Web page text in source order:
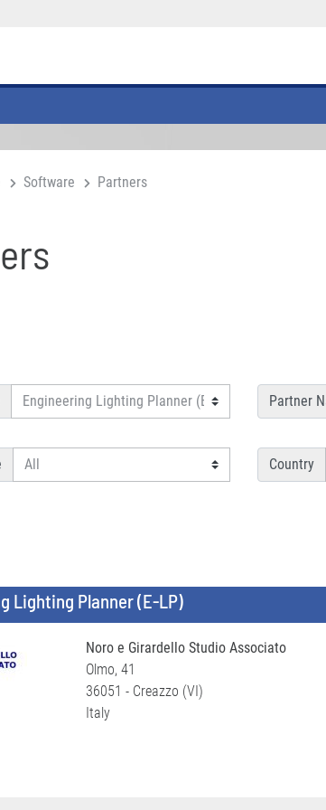
Software Partners
Partner
Country
Lighting Planner (E-LP)
Noro e Girardello Studio Associato
Olmo, 41
36051 - Creazzo (VI)
Italy